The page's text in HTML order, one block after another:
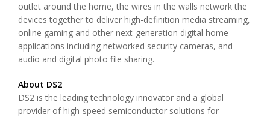
outlet around the home, the wires in the walls network the
devices together to deliver high-definition media streaming,
online gaming and other next-generation digital home
applications including networked security cameras, and
audio and digital photo file sharing.
About DS2
DS2 is the leading technology innovator and a global
provider of high-speed semiconductor solutions for